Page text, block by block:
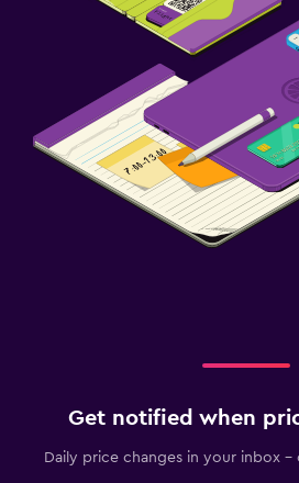
Get notified when
Daily price changes in your inbox -